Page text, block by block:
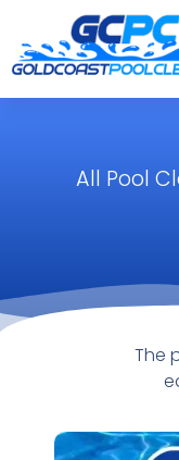
All Pool
The